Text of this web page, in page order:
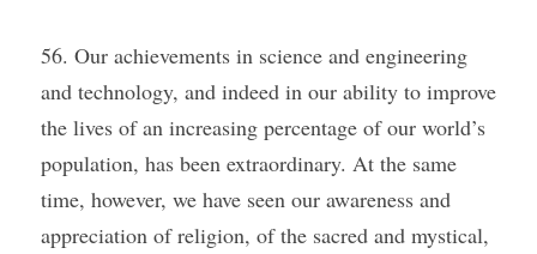
56. Our achievements in science and engineering
and technology, and indeed in our ability to improve
the lives of an increasing percentage of our world’s
population, has been extraordinary. At the same
time, however, we have seen our awareness and
appreciation of religion, of the sacred and mystical,